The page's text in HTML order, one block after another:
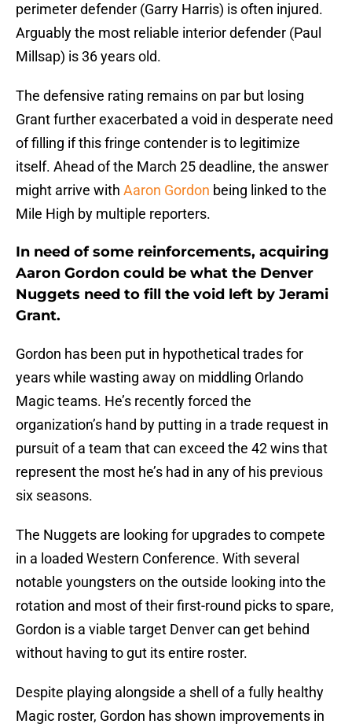
perimeter defender (Garry Harris) is often injured.
Arguably the most reliable interior defender (Paul
Millsap) is 36 years old.
The defensive rating remains on par but losing
Grant further exacerbated a void in desperate need
of filling if this fringe contender is to legitimize
itself. Ahead of the March 25 deadline, the answer
might arrive with Aaron Gordon being linked to the
Mile High by multiple reporters.
In need of some reinforcements, acquiring
Aaron Gordon could be what the Denver
Nuggets need to fill the void left by Jerami
Grant.
Gordon has been put in hypothetical trades for
years while wasting away on middling Orlando
Magic teams. He’s recently forced the
organization’s hand by putting in a trade request in
pursuit of a team that can exceed the 42 wins that
represent the most he’s had in any of his previous
six seasons.
The Nuggets are looking for upgrades to compete
in a loaded Western Conference. With several
notable youngsters on the outside looking into the
rotation and most of their first-round picks to spare,
Gordon is a viable target Denver can get behind
without having to gut its entire roster.
Despite playing alongside a shell of a fully healthy
Magic roster, Gordon has shown improvements in